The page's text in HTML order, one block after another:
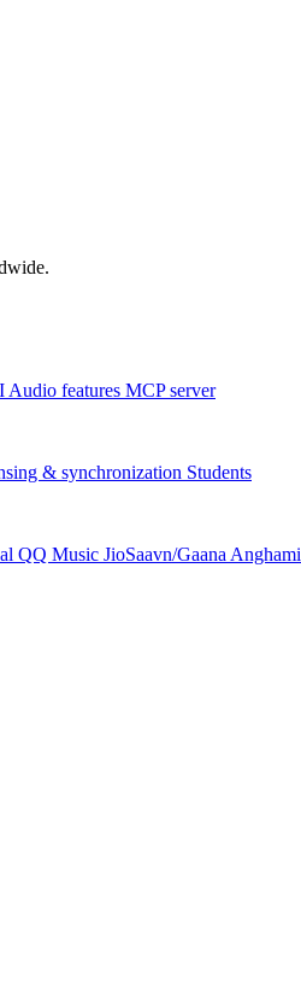
Audio features MCP server
& synchronization Students
QQ Music JioSaavn/Gaana Anghami